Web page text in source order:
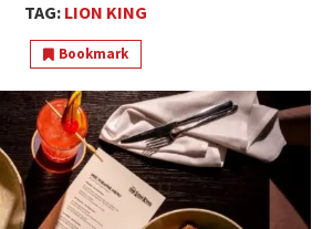
TAG: LION KING
Bookmark